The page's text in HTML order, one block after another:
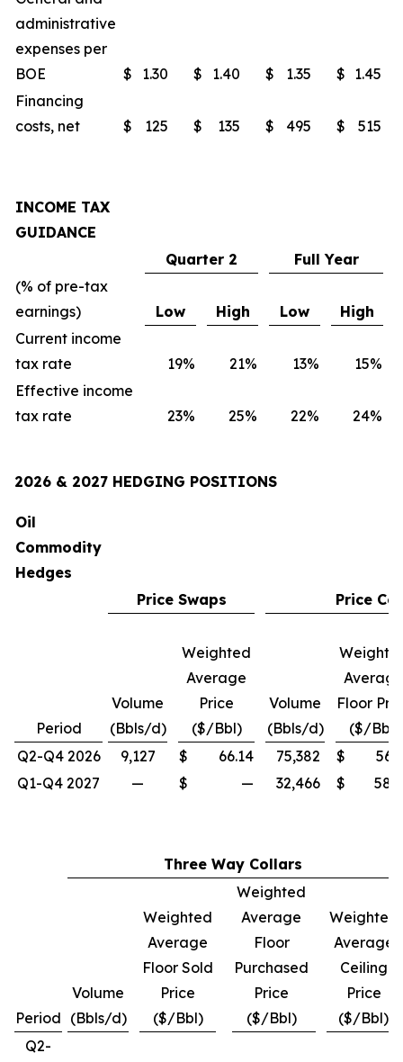
administrative
expenses per
BOE
$ 1.30 $ 1.40 $ 1.35 $ 1.45
Financing
costs, net
$ 125 $ 135 $ 495 $ 515
INCOME TAX
GUIDANCE
Quarter 2
Full Year
(% of pre-tax
earnings)
Low High Low
High
Current income
tax rate
19% 21% 13% 15%
Effective income
tax rate
23% 25% 22% 24%
2026 & 2027 HEDGING POSITIONS
Oil
Commodity
Hedges
Price Swaps
Price
Period
Volume
(Bbls/d)
Weighted
Average
Price
($/Bbl)
Volume
(Bbls/d)
Average
Floor
($/Bbl)
Q2-Q4 2026
9,127 $ 66.14 75,382 $
Q1-Q4 2027
— $ — 32,466 $
Three Way Collars
Period
Volume
(Bbls/d)
Weighted
Average
Floor Sold
Price
($/Bbl)
Weighted
Average
Floor
Purchased
Price
($/Bbl)
Weighted
Average
Ceiling
Price
($/Bbl)
Q2-